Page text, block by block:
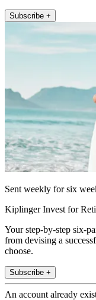
Subscribe +
Sent weekly for six
Kiplinger Invest for
Your step-by-step six-
from devising a
choose.
Subscribe +
An account already